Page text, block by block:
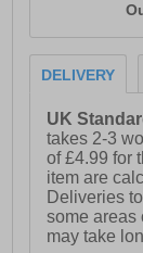
DELIVERY
UK
takes 2-3
of £4.99 for
item are
Deliveries
some areas
may take